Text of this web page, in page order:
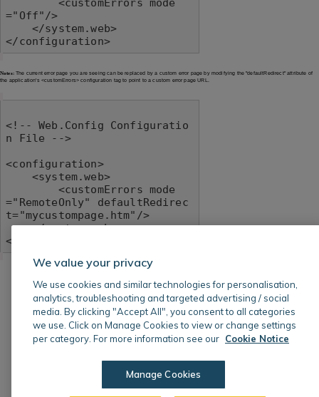
We value your privacy
We use cookies and similar technologies for personalisation,
analytics, troubleshooting and targeted advertising / social
media. By clicking "Accept All", you consent to all categories
we use. Click on Manage Cookies to view or change settings
per category. For more information see our Cookie Notice
Manage Cookies
="Off"/>
</configuration>
Notes:The current error page you are seeing can be replaced by a custom error page by modifying the "defaultRedirect" attribute of
the application's <customErrors> configuration tag to point to a custom error page URL.
<!-- Web.Config Configuratio
n File -->
<configuration>
="RemoteOnly" defaultRedirec
t="mycustompage.htm"/>
    </system.web>
</configuration>